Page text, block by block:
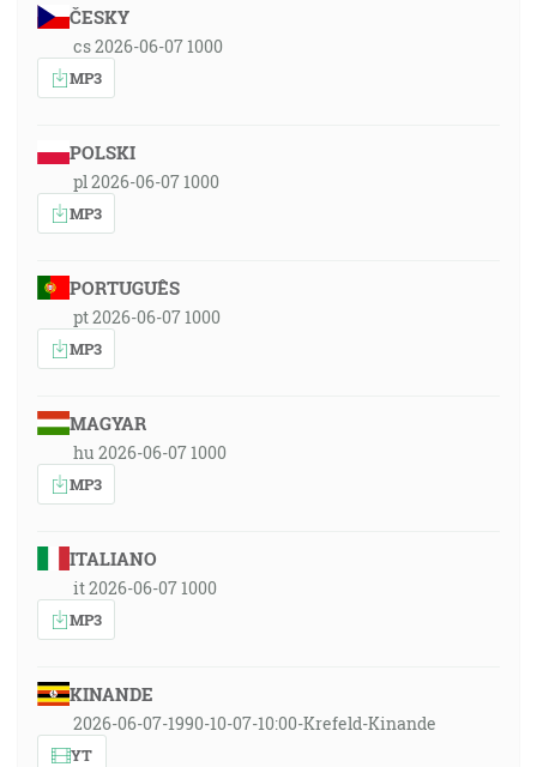
ČESKY
cs 2026-06-07 1000
MP3
POLSKI
pl 2026-06-07 1000
MP3
PORTUGUÊS
pt 2026-06-07 1000
MP3
MAGYAR
hu 2026-06-07 1000
MP3
ITALIANO
it 2026-06-07 1000
MP3
KINANDE
2026-06-07-1990-10-07-10:00-Krefeld-Kinande
YT